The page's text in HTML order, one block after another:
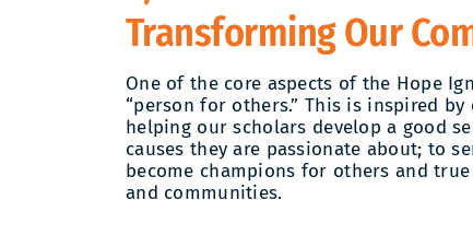
Transforming Our
One of the core aspects of the Hope
“person for others.” This is inspired
helping our scholars develop a good
causes they are passionate about; to
become champions for others and
and communities.